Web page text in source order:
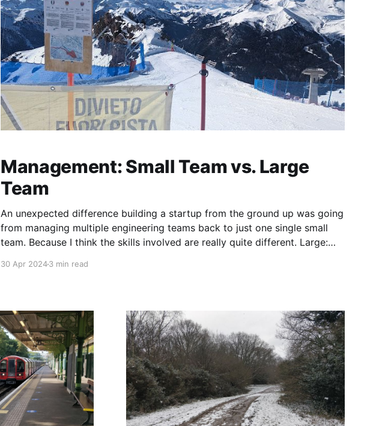
Management: Small Team vs. Large
Team
An unexpected difference building a startup from the ground up was going
from managing multiple engineering teams back to just one single small
team. Because I think the skills involved are really quite different. Large:
tend to
30 Apr 20243 min read